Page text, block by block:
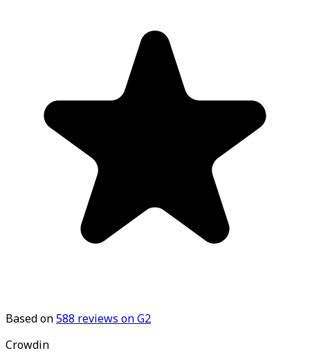
Based on588 reviews on G2
Crowdin